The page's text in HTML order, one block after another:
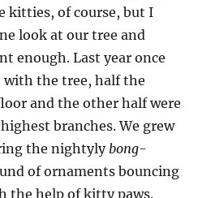
kitties, of course, but I
look at our tree and
enough. Last year once
with the tree, half the
and the other half were
branches. We grew
the nightyly bong-
of ornaments bouncing
the help of kitty paws.